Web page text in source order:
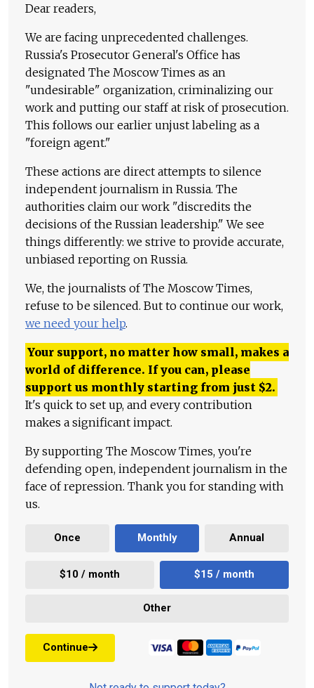
Dear readers,
We are facing unprecedented challenges.
Russia's Prosecutor General's Office has
designated The Moscow Times as an
"undesirable" organization, criminalizing our
work and putting our staff at risk of prosecution.
This follows our earlier unjust labeling as a
"foreign agent."
These actions are direct attempts to silence
independent journalism in Russia. The
authorities claim our work "discredits the
decisions of the Russian leadership." We see
things differently: we strive to provide accurate,
unbiased reporting on Russia.
We, the journalists of The Moscow Times,
refuse to be silenced. But to continue our work,
we need your help.
Your support, no matter how small, makes a
world of difference. If you can, please
support us monthly starting from just $2.
It's quick to set up, and every contribution
makes a significant impact.
By supporting The Moscow Times, you're
defending open, independent journalism in the
face of repression. Thank you for standing with
us.
Once Monthly Annual
$10 / month $15 / month
Other
Continue